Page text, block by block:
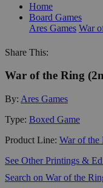
Home
Board Games
Ares Games
Share This:
War of the Ring
By: Ares Games
Type: Boxed Game
Product Line: War of the
See Other Printings &
Search on War of the